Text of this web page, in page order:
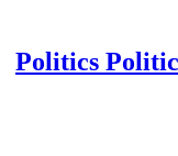
Politics